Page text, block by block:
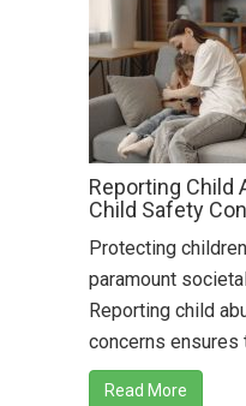
Reporting Child
Child Safety
Protecting
paramount
Reporting child
concerns ensures
Read More